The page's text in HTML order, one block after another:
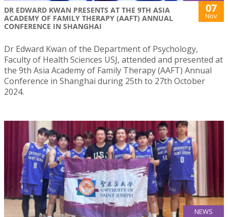
DR EDWARD KWAN PRESENTS AT THE 9TH ASIA
ACADEMY OF FAMILY THERAPY (AAFT) ANNUAL
CONFERENCE IN SHANGHAI
07
Nov
Dr Edward Kwan of the Department of Psychology,
Faculty of Health Sciences USJ, attended and presented at
the 9th Asia Academy of Family Therapy (AAFT) Annual
Conference in Shanghai during 25th to 27th October
2024.
NEWS